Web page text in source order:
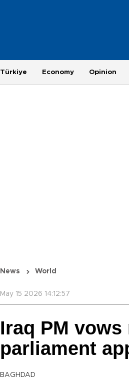
Türkiye Economy Opinion
News World
May 15 2026 14:12:57
Iraq PM
parliament
BAGHDAD